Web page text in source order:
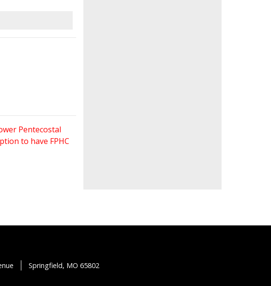
Pentecostal
to have FPHC
Springfield, MO 65802